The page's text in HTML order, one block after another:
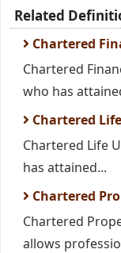
Related
Chartered
Chartered
who has
Chartered
Chartered Life
has attained...
Chartered
Chartered
allows